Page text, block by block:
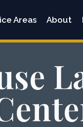
Areas About